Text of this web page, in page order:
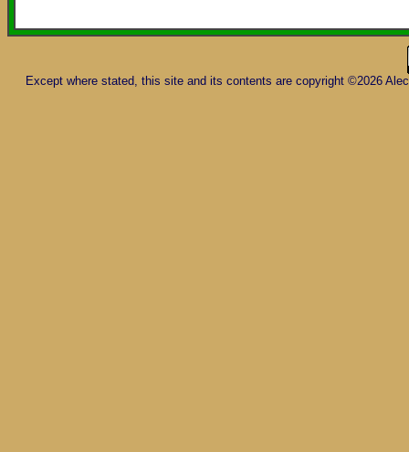
Except where stated, this site and its contents are copyright ©2026